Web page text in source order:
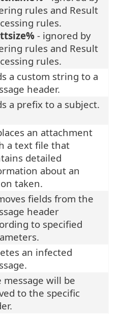
rules and Result
rules.
- ignored by
rules and Result
rules.
a custom string to a
header.
a prefix to a subject.
an attachment
a text file that
detailed
about an
taken.
fields from the
header
to specified
an infected
message will be
to the specific